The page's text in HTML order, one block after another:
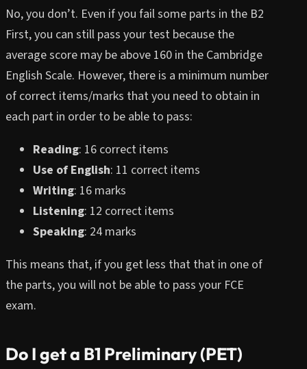
No, you don’t. Even if you fail some parts in the B2
First, you can still pass your test because the
average score may be above 160 in the Cambridge
English Scale. However, there is a minimum number
of correct items/marks that you need to obtain in
each part in order to be able to pass:
Reading: 16 correct items
Use of English: 11 correct items
Writing: 16 marks
Listening: 12 correct items
Speaking: 24 marks
This means that, if you get less that that in one of
the parts, you will not be able to pass your FCE
exam.
Do I get a B1 Preliminary (PET)